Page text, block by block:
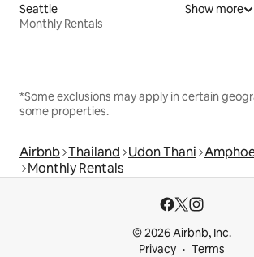
Seattle
Monthly Rentals
Show more
*Some exclusions may apply in certain
some properties.
Airbnb Thailand Udon Thani
Monthly Rentals
© 2026 Airbnb, Inc.
Privacy
Terms